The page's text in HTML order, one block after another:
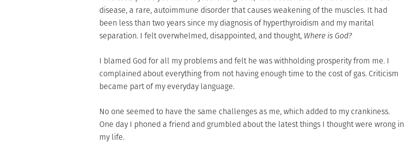
disease, a rare, autoimmune disorder that causes weakening of the muscles. It had
been less than two years since my diagnosis of hyperthyroidism and my marital
separation. I felt overwhelmed, disappointed, and thought, Where is God?
I blamed God for all my problems and felt he was withholding prosperity from me. I
complained about everything from not having enough time to the cost of gas. Criticism
became part of my everyday language.
No one seemed to have the same challenges as me, which added to my crankiness.
One day I phoned a friend and grumbled about the latest things I thought were wrong in
my life.